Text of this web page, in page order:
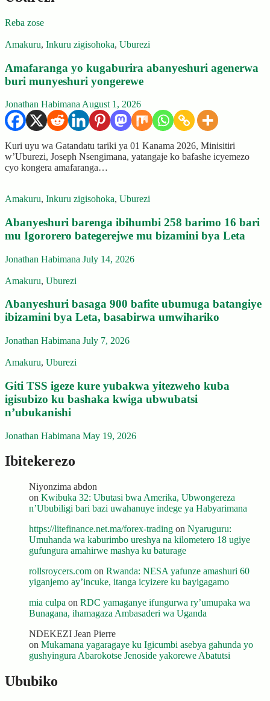
Reba zose
Amakuru, Inkuru zigisohoka, Uburezi
Amafaranga yo kugaburira abanyeshuri agenerwa
buri munyeshuri yongerewe
Jonathan Habimana August 1, 2026
Kuri uyu wa Gatandatu tariki ya 01 Kanama 2026, Minisitiri
w’Uburezi, Joseph Nsengimana, yatangaje ko bafashe icyemezo
cyo kongera amafaranga…
Amakuru, Inkuru zigisohoka, Uburezi
Abanyeshuri barenga ibihumbi 258 barimo 16 bari
mu Igororero bategerejwe mu bizamini bya Leta
Jonathan Habimana July 14, 2026
Amakuru, Uburezi
Abanyeshuri basaga 900 bafite ubumuga batangiye
ibizamini bya Leta, basabirwa umwihariko
Jonathan Habimana July 7, 2026
Amakuru, Uburezi
Giti TSS igeze kure yubakwa yitezweho kuba
igisubizo ku bashaka kwiga ubwubatsi
n’ubukanishi
Jonathan Habimana May 19, 2026
Ibitekerezo
Niyonzima abdon
on Kwibuka 32: Ubutasi bwa Amerika, Ubwongereza
n’Ububiligi bari bazi uwahanuye indege ya Habyarimana
https://litefinance.net.ma/forex-trading on Nyaruguru:
Umuhanda wa kaburimbo ureshya na kilometero 18 ugiye
gufungura amahirwe mashya ku baturage
rollsroycers.com on Rwanda: NESA yafunze amashuri 60
yiganjemo ay’incuke, itanga icyizere ku bayigagamo
mia culpa on RDC yamaganye ifungurwa ry’umupaka wa
Bunagana, ihamagaza Ambasaderi wa Uganda
NDEKEZI Jean Pierre
on Mukamana yagaragaye ku Igicumbi asebya gahunda yo
gushyingura Abarokotse Jenoside yakorewe Abatutsi
Ububiko